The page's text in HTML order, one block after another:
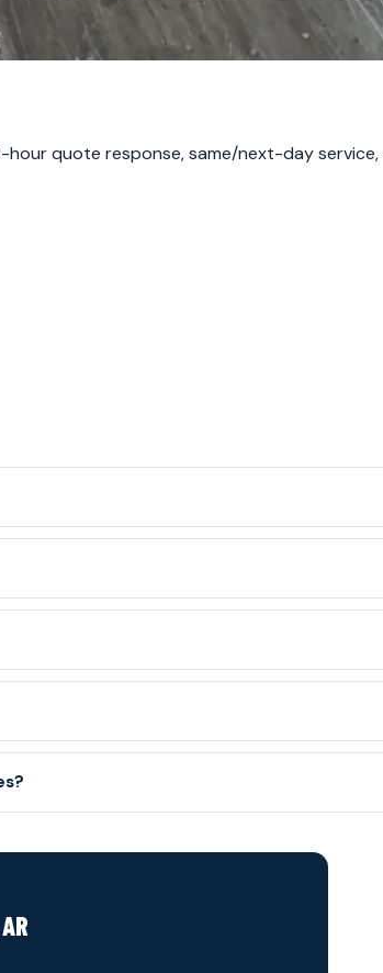
hour quote response, same/next-day